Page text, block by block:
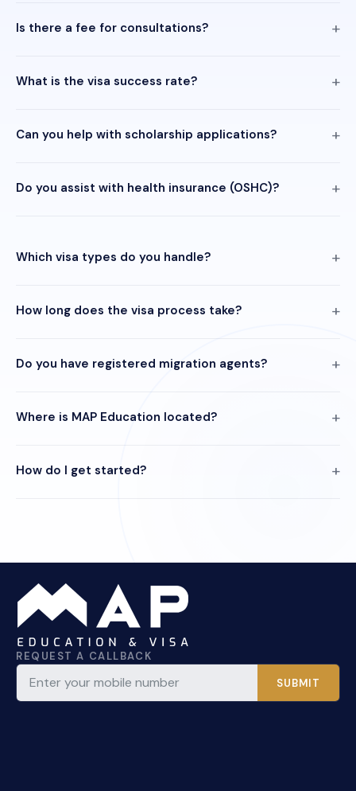
Is there a fee for consultations?
What is the visa success rate?
Can you help with scholarship applications?
Do you assist with health insurance (OSHC)?
Which visa types do you handle?
How long does the visa process take?
Do you have registered migration agents?
Where is MAP Education located?
How do I get started?
REQUEST A CALLBACK
SUBMIT